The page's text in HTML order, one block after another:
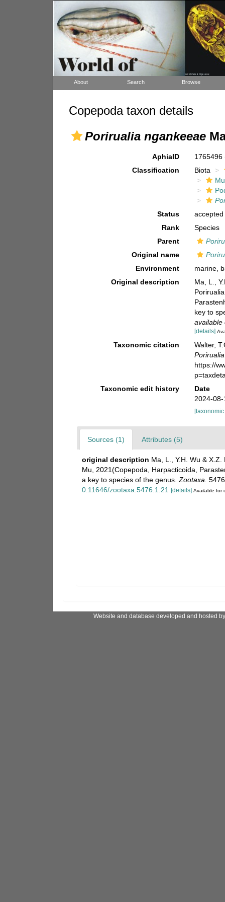
About Search Browse
Copepoda taxon details
Porirualia ngankeeae
AphiaID 1765496
Classification
Biota
Status
accepted
Rank
Species
Parent
Original name
Environment
marine,
Original description
Ma, L.,
key to
available
[details]
Taxonomic citation
Walter,
https://
Taxonomic edit history
Date
2024-
Sources (1) Attributes (5)
original description Ma, L., Y.H. Wu &
Mu, 2021(Copepoda, Harpacticoida,
a key to species of the genus. Zootaxa.
0.11646/zootaxa.5476.1.21
[details] Available for
Website and database developed and hosted